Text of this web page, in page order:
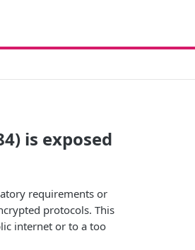
is exposed
requirements or
protocols. This
internet or to a too